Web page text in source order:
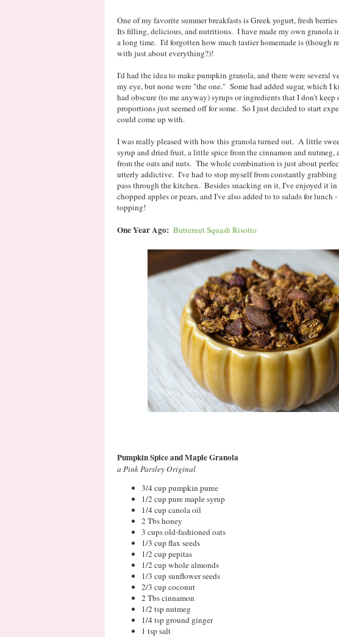
One of my favorite summer breakfasts is Greek yogurt, fresh
Its filling, delicious, and nutritious. I have made my own granola
a long time. I'd forgotten how much tastier homemade is (though
with just about everything?)!
I'd had the idea to make pumpkin granola, and there were several
my eye, but none were "the one." Some had added sugar, which I
had obscure (to me anyway) syrups or ingredients that I don't keep
proportions just seemed off for some. So I just decided to start
could come up with.
I was really pleased with how this granola turned out. A little
syrup and dried fruit, a little spice from the cinnamon and nutmeg,
from the oats and nuts. The whole combination is just about
utterly addictive. I've had to stop myself from constantly
pass through the kitchen. Besides snacking on it, I've enjoyed it
chopped apples or pears, and I've also added to to salads for lunch
topping!
One Year Ago: Butternut Squash Risotto
Pumpkin Spice and Maple Granola
a Pink Parsley Original
3/4 cup pumpkin puree
1/2 cup pure maple syrup
1/4 cup canola oil
2 Tbs honey
3 cups old-fashioned oats
1/3 cup flax seeds
1/2 cup pepitas
1/2 cup whole almonds
1/3 cup sunflower seeds
2/3 cup coconut
2 Tbs cinnamon
1/2 tsp nutmeg
1/4 tsp ground ginger
1 tsp salt